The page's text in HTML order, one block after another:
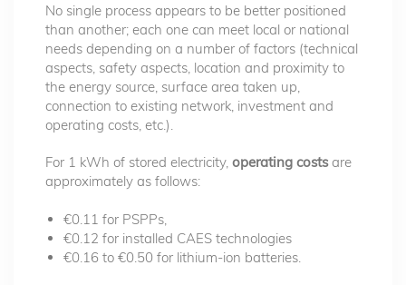
No single process appears to be better positioned
than another; each one can meet local or national
needs depending on a number of factors (technical
aspects, safety aspects, location and proximity to
the energy source, surface area taken up,
connection to existing network, investment and
operating costs, etc.).
For 1 kWh of stored electricity, operating costsare
approximately as follows:
€0.11 for PSPPs,
€0.12 for installed CAES technologies
€0.16 to €0.50 for lithium-ion batteries.